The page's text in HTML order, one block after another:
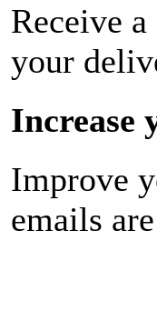
Receive
your
Increase
Improve
emails